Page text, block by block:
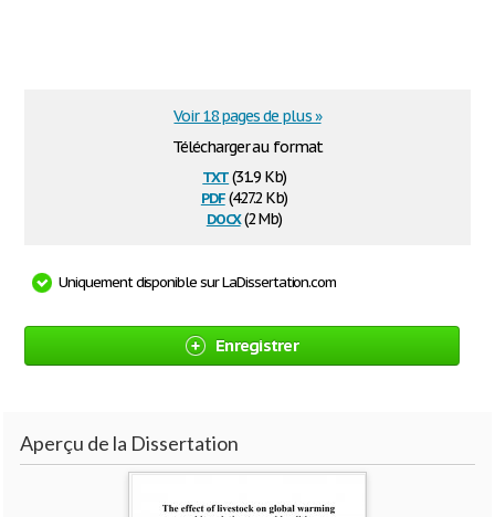
Télécharger au format
txt(31.9 Kb)
pdf(427.2 Kb)
docx(2 Mb)
Voir 18 pages de plus »
Uniquement disponible sur LaDissertation.com
Enregistrer
Aperçu de la Dissertation